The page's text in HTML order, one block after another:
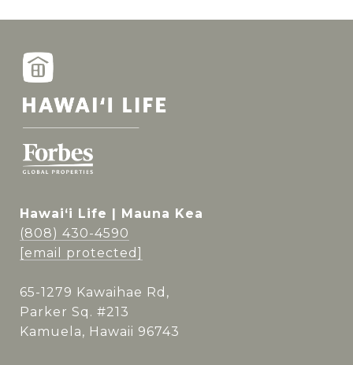
Hawai‘i Life | Mauna Kea
(808) 430-4590
[email protected]
65-1279 Kawaihae Rd,
Parker Sq. #213
Kamuela, Hawaii 96743